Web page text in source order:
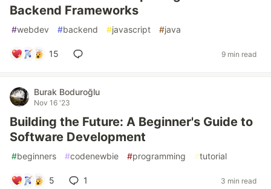
Backend Frameworks
#webdev #backend #javascript #java
15 9 min read
Burak Boduroğlu
Nov 16 '23
Building the Future: A Beginner's Guide to
Software Development
#beginners #codenewbie #programming #tutorial
5 1 3 min read